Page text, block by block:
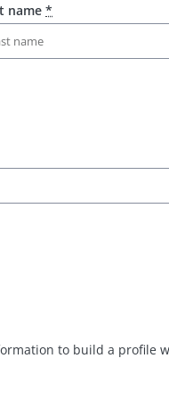
name *
to build a profile